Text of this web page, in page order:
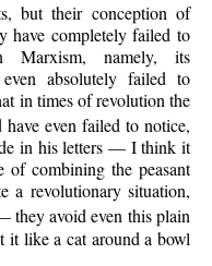
but their conception of
have completely failed to
Marxism, namely, its
absolutely failed to
in times of revolution the
have even failed to notice,
in his letters — I think it
combining the peasant
a revolutionary situation,
they avoid even this plain
it like a cat around a bowl